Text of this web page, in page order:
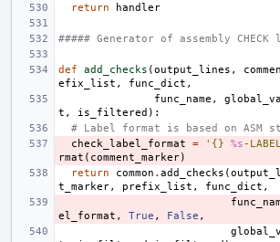
return handler
##### Generator of assembly CHECK
def add_checks (output_lines ,
efix_list , func_dict ,
func_name ,
t , is_filtered ):
# Label format is based on ASM
check_label_format
= '{} %s -
rmat ( comment_marker)
return
common . add_checks (
t_marker, prefix_list , func_dict ,
el_format , True , False ,